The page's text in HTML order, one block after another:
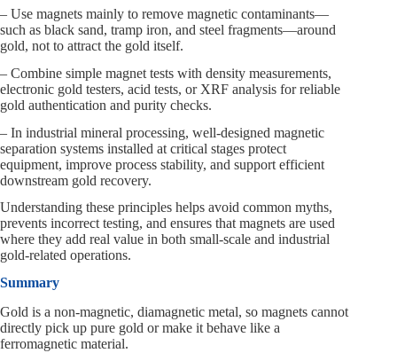
– Use magnets mainly to remove magnetic contaminants—
such as black sand, tramp iron, and steel fragments—around
gold, not to attract the gold itself.
– Combine simple magnet tests with density measurements,
electronic gold testers, acid tests, or XRF analysis for reliable
gold authentication and purity checks.
– In industrial mineral processing, well-designed magnetic
separation systems installed at critical stages protect
equipment, improve process stability, and support efficient
downstream gold recovery.
Understanding these principles helps avoid common myths,
prevents incorrect testing, and ensures that magnets are used
where they add real value in both small-scale and industrial
gold-related operations.
Summary
Gold is a non-magnetic, diamagnetic metal, so magnets cannot
directly pick up pure gold or make it behave like a
ferromagnetic material.